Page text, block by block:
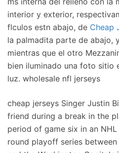
interior y exterior,
flculos estn abajo, de Cheap
la palmadita parte de abajo,
mientras que el otro
bien iluminado una foto sitio
luz. wholesale nfl jerseys
cheap jerseys Singer Justin
friend during a break in the
period of game six in an
round playoff series